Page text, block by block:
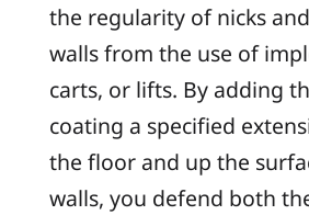
the regularity of nicks
walls from the use of
carts, or lifts. By adding
coating a specified
the floor and up the
walls, you defend both